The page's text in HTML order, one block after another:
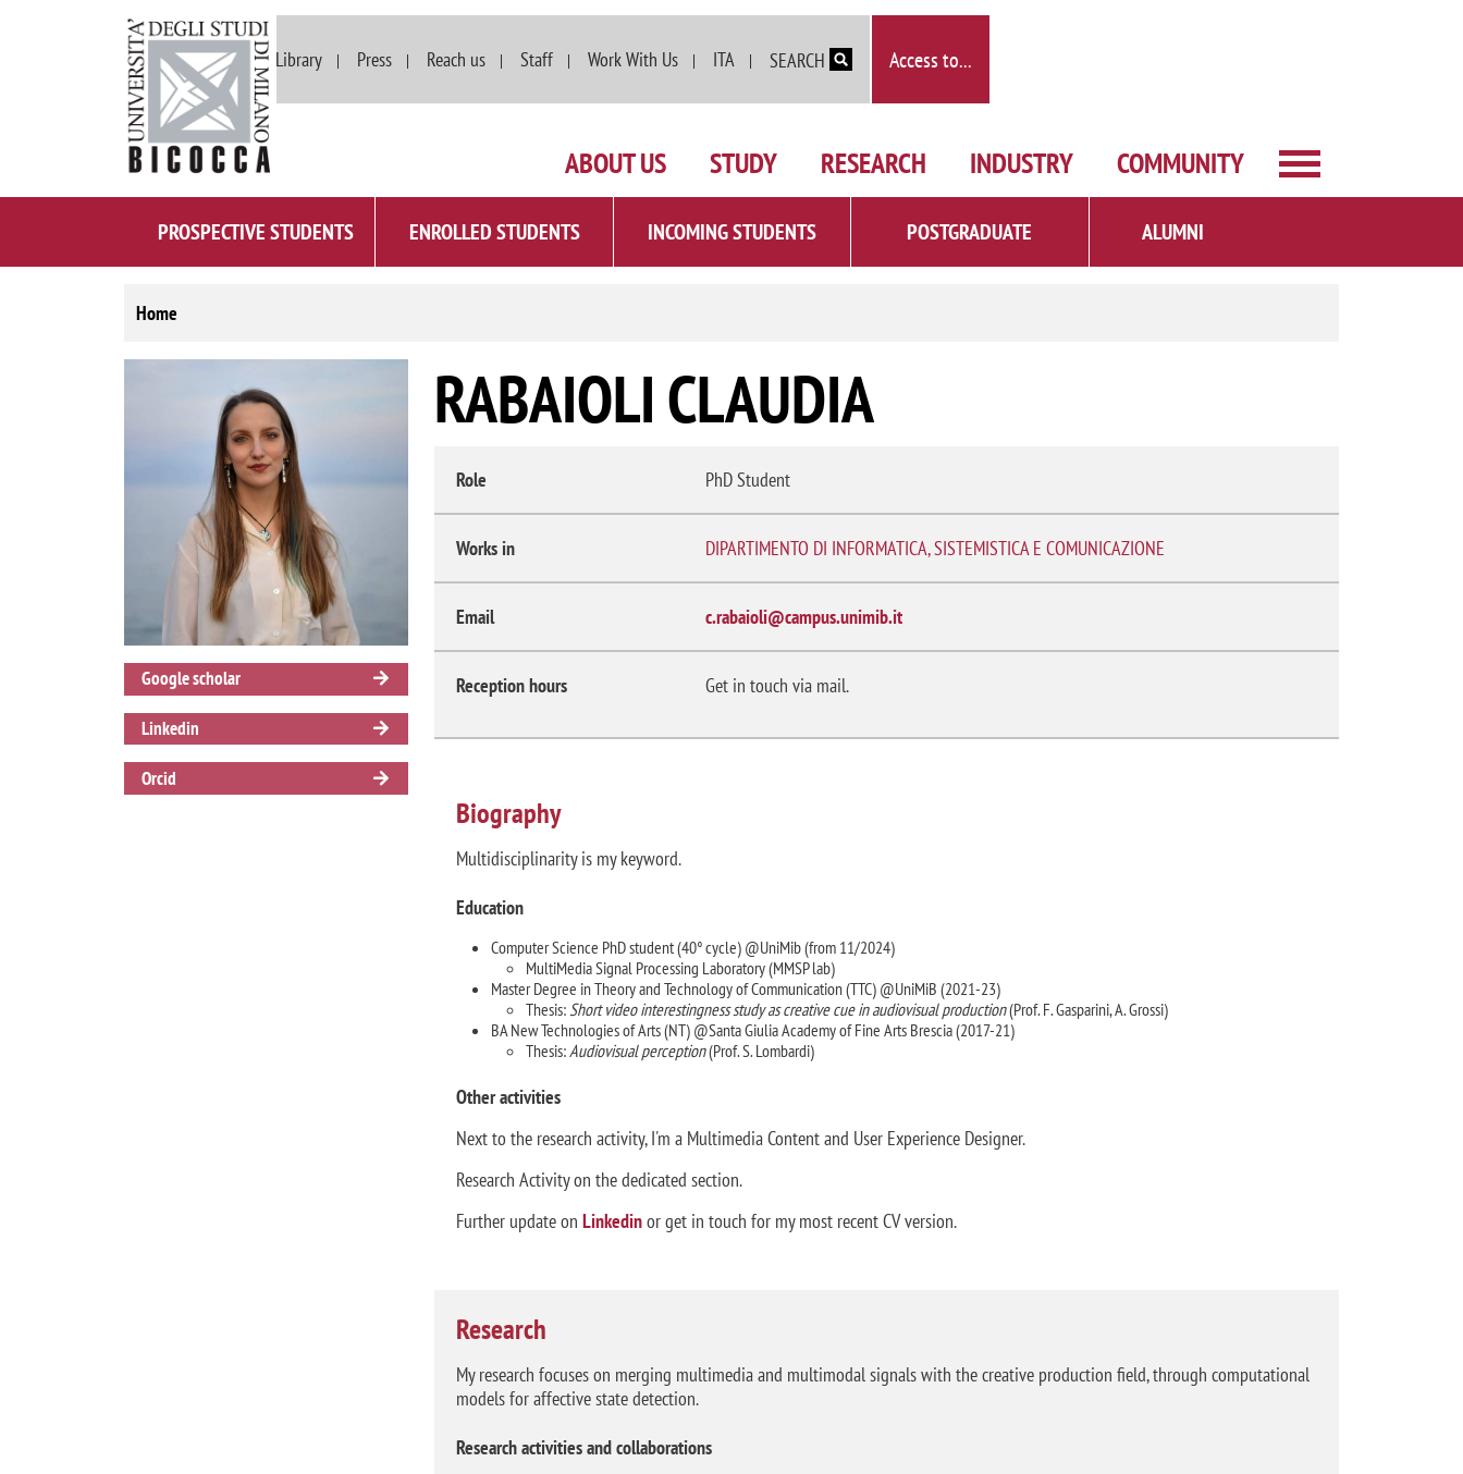
Skip to main content
Departments Library Press Reach us Staff Work With Us ITA SEARCH Access to...
ABOUT US STUDY RESEARCH INDUSTRY COMMUNITY
PROSPECTIVE STUDENTS ENROLLED STUDENTS INCOMING STUDENTS POSTGRADUATE ALUMNI
Home
Google scholar
Linkedin
Orcid
RABAIOLI CLAUDIA
Role PhD Student
Works in DIPARTIMENTO DI INFORMATICA, SISTEMISTICA E COMUNICAZIONE
Email c.rabaioli@campus.unimib.it
Reception hours Get in touch via mail.
Biography
Multidisciplinarity is my keyword.
Education
Computer Science PhD student (40° cycle) @UniMib (from 11/2024)
MultiMedia Signal Processing Laboratory (MMSP lab)
Master Degree in Theory and Technology of Communication (TTC) @UniMiB (2021-23)
Thesis: Short video interestingness study as creative cue in audiovisual production(Prof. F. Gasparini, A. Grossi)
BA New Technologies of Arts (NT) @Santa Giulia Academy of Fine Arts Brescia (2017-21)
Thesis:Audiovisual perception(Prof. S. Lombardi)
Other activities
Next to the research activity, I'm a Multimedia Content and User Experience Designer.
Research Activity on the dedicated section.
Further update on Linkedinor get in touch for my most recent CV version.
Research
My research focuses on merging multimedia and multimodal signals with the creative production field, through computational
models for affective state detection.
Research activities and collaborations